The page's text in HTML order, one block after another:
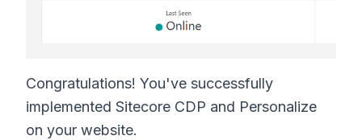
Congratulations! You've successfully
implemented Sitecore CDP and Personalize
on your website.